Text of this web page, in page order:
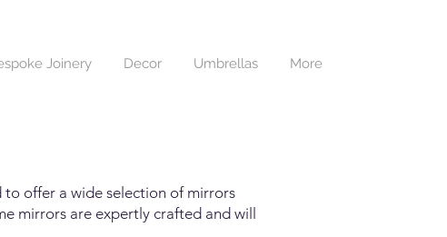
Joinery Decor Umbrellas More
offer a wide selection of mirrors
mirrors are expertly crafted and will